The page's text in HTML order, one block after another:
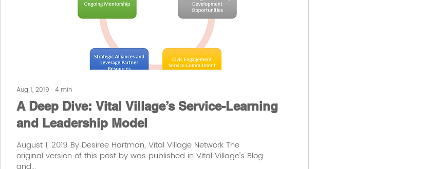
Aug 1, 2019 ∙ 4 min
A Deep Dive: Vital Village’s Service-Learning
and Leadership Model
August 1, 2019 By Desiree Hartman, Vital Village Network The
original version of this post by was published in Vital Village's Blog